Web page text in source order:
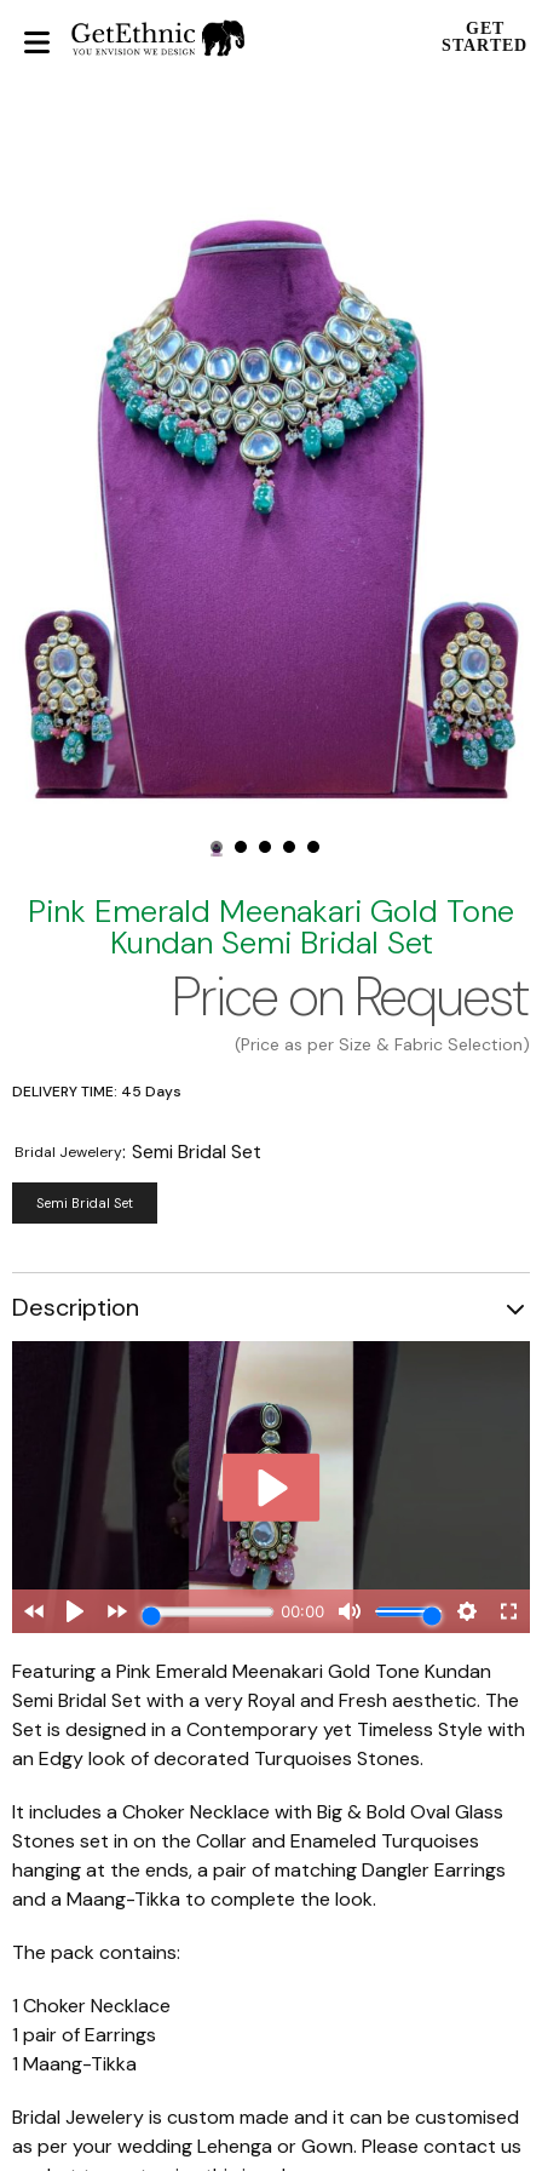
GET
STARTED
Pink Emerald Meenakari Gold Tone
Kundan Semi Bridal Set
Price on Request
(Price as per Size & Fabric Selection)
DELIVERY TIME: 45 Days
Bridal Jewelery: Semi Bridal Set
Semi Bridal Set
Description
Featuring a Pink Emerald Meenakari Gold Tone Kundan
Semi Bridal Set with a very Royal and Fresh aesthetic. The
Set is designed in a Contemporary yet Timeless Style with
an Edgy look of decorated Turquoises Stones.
It includes a Choker Necklace with Big & Bold Oval Glass
Stones set in on the Collar and Enameled Turquoises
hanging at the ends, a pair of matching Dangler Earrings
and a Maang-Tikka to complete the look.
The pack contains:
1 Choker Necklace
1 pair of Earrings
1 Maang-Tikka
Bridal Jewelery is custom made and it can be customised
as per your wedding Lehenga or Gown. Please contact us